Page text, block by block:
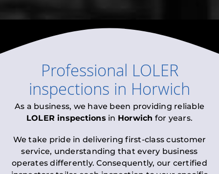
Professional LOLER
inspections in Horwich
As a business, we have been providing reliable
LOLER inspections in Horwich for years.
We take pride in delivering first-class customer
service, understanding that every business
operates differently. Consequently, our certified